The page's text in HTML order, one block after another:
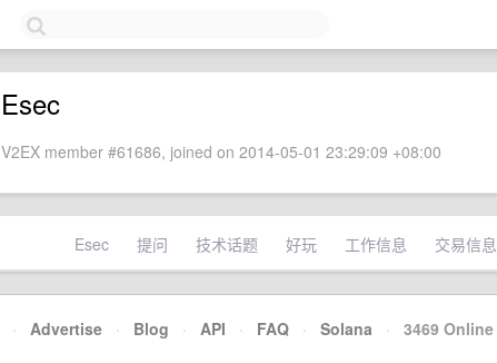
Esec
V2EX member #61686, joined on 2014-05-01 23:29:09 +08:00
Esec 提问 技术话题 好玩 工作信息 交易信息
· Advertise · Blog · API · FAQ · Solana · 3469 Online